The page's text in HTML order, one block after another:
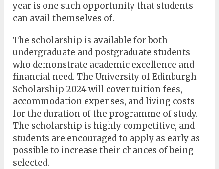
year is one such opportunity that students
can avail themselves of.
The scholarship is available for both
undergraduate and postgraduate students
who demonstrate academic excellence and
financial need. The University of Edinburgh
Scholarship 2024 will cover tuition fees,
accommodation expenses, and living costs
for the duration of the programme of study.
The scholarship is highly competitive, and
students are encouraged to apply as early as
possible to increase their chances of being
selected.